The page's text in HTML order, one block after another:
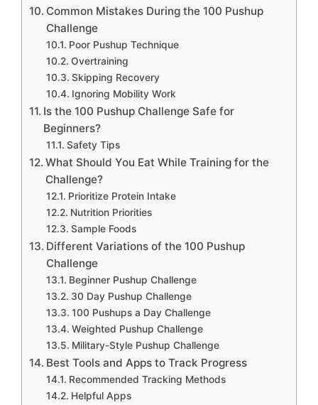
Common Mistakes During the 100 Pushup
Challenge
Poor Pushup Technique
Overtraining
Skipping Recovery
Ignoring Mobility Work
Is the 100 Pushup Challenge Safe for
Beginners?
Safety Tips
What Should You Eat While Training for the
Challenge?
Prioritize Protein Intake
Nutrition Priorities
Sample Foods
Different Variations of the 100 Pushup
Challenge
Beginner Pushup Challenge
30 Day Pushup Challenge
100 Pushups a Day Challenge
Weighted Pushup Challenge
Military-Style Pushup Challenge
Best Tools and Apps to Track Progress
Recommended Tracking Methods
Helpful Apps